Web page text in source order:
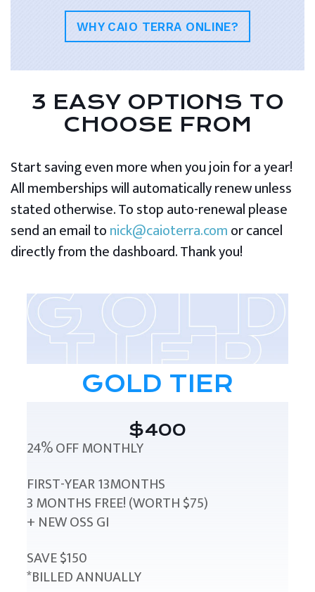
WHY CAIO TERRA ONLINE?
3 EASY OPTIONS TO
CHOOSE FROM
Start saving even more when you join for a year!
All memberships will automatically renew unless
stated otherwise. To stop auto-renewal please
send an email tonick@caioterra.comor cancel
directly from the dashboard. Thank you!
GOLD TIER
$400
24% OFF MONTHLY
FIRST-YEAR 13MONTHS
3 MONTHS FREE! (WORTH $75)
+ NEW OSS GI
SAVE $150
*BILLED ANNUALLY